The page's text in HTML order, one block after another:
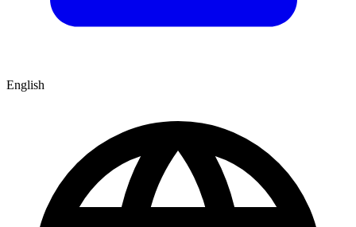
English